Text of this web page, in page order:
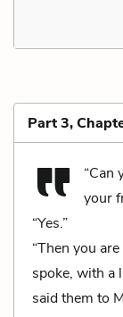
Part 3,
“Can
your
“Yes.”
“Then you
spoke, with a
said them to